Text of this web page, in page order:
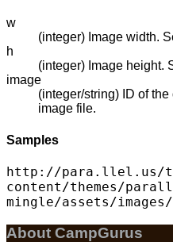
w
(integer) Image width.
h
(integer) Image height.
image
(integer/string) ID of
image file.
Samples
http://para.llel.us/
content/themes/
mingle/assets/
About CampGurus